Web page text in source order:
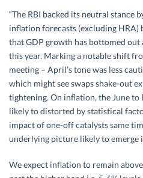
“The RBI backed its neutral stance
inflation forecasts (excluding HRA)
that GDP growth has bottomed
this year. Marking a notable shift
meeting – April’s tone was less
which might see swaps shake-out
tightening. On inflation, the June
likely to distorted by statistical
impact of one-off catalysts same
underlying picture likely to emerge
We expect inflation to remain